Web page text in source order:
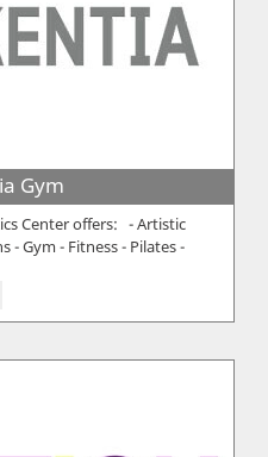
Gym
Center offers: - Artistic
- Gym - Fitness - Pilates -